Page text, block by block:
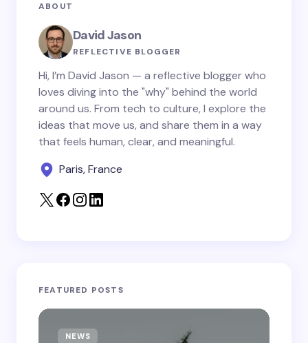
Your Comment *
Save my name and email in this browser for the
next time I comment.
Submit Comment
ABOUT
David Jason
REFLECTIVE BLOGGER
Hi, I’m David Jason — a reflective blogger who
loves diving into the "why" behind the world
around us. From tech to culture, I explore the
ideas that move us, and share them in a way
that feels human, clear, and meaningful.
Paris, France
FEATURED POSTS
NEWS